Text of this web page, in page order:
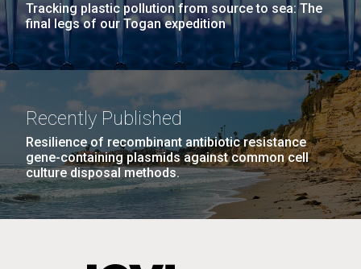
Tracking plastic pollution from source to sea: The
final legs of our Togan expedition
Recently Published
Resilience of recombinant antibiotic resistance
gene-containing plasmids against common cell
culture disposal methods.